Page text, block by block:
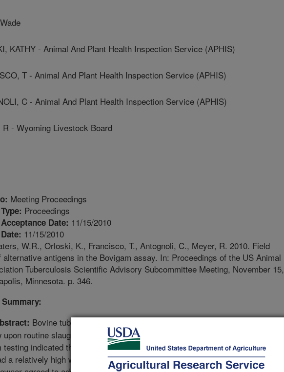
KATHY - Animal And Plant Health Inspection Service (APHIS)
T - Animal And Plant Health Inspection Service (APHIS)
C - Animal And Plant Health Inspection Service (APHIS)
R - Wyoming Livestock Board
Meeting Proceedings
Proceedings
Date: 11/15/2010
11/15/2010
W.R., Orloski, K., Francisco, T., Antognoli, C., Meyer, R. 2010. Field
alternative antigens in the Bovigam assay. In: Proceedings of the US Animal
Tuberculosis Scientific Advisory Subcommittee Meeting, November 15,
Minnesota. p. 346.
Bovine tuberculosis (TB) was detected in a
routine slaughter inspection in March 2010. Initial
testing indicated that the herd of origin (~900 Holsteins,
a relatively high within herd prevalence of bovine TB (11